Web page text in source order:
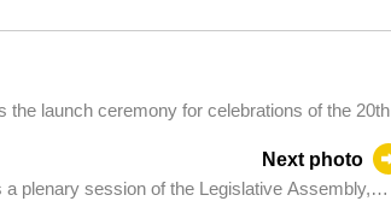
launch ceremony for celebrations of the 20th
Next photo
plenary session of the Legislative Assembly,